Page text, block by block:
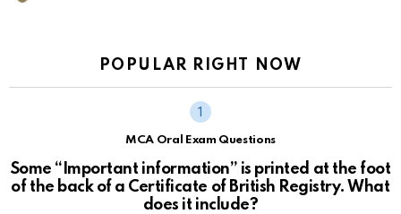
POPULAR RIGHT NOW
MCA Oral Exam Questions
Some “Important information” is printed at the foot
of the back of a Certificate of British Registry. What
does it include?